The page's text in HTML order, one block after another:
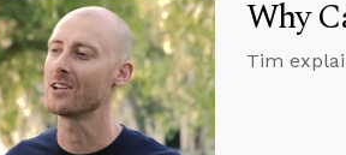
Why
Tim